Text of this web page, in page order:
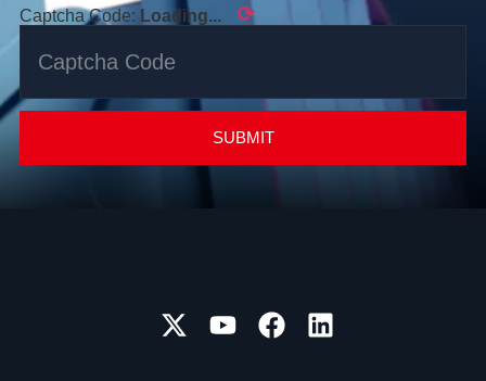
Captcha Code: Loading... ⟳
SUBMIT